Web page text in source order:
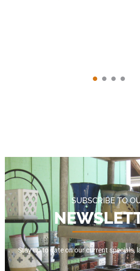
SUBSCRIBE TO
Stay up to date on our current specials,